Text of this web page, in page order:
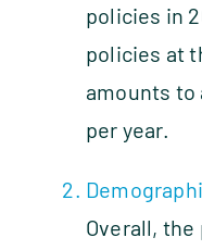
policies in
policies at
amounts to
per year.
Overall,